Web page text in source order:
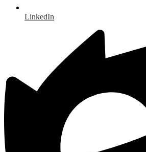
LinkedIn